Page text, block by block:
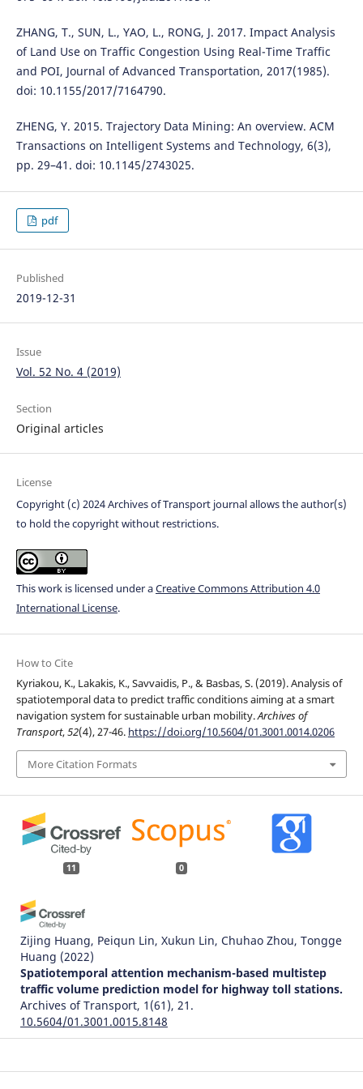
ZHANG, T., SUN, L., YAO, L., RONG, J. 2017. Impact Analysis
of Land Use on Traffic Congestion Using Real-Time Traffic
and POI, Journal of Advanced Transportation, 2017(1985).
doi: 10.1155/2017/7164790.
ZHENG, Y. 2015. Trajectory Data Mining: An overview. ACM
Transactions on Intelligent Systems and Technology, 6(3),
pp. 29–41. doi: 10.1145/2743025.
pdf
Published
2019-12-31
Issue
Vol. 52 No. 4 (2019)
Section
Original articles
License
Copyright (c) 2024 Archives of Transport journal allows the author(s)
to hold the copyright without restrictions.
This work is licensed under aCreative Commons Attribution 4.0
International License.
How to Cite
Kyriakou, K., Lakakis, K., Savvaidis, P., & Basbas, S. (2019). Analysis of
spatiotemporal data to predict traffic conditions aiming at a smart
navigation system for sustainable urban mobility.Archives of
Transport,52(4), 27-46. https://doi.org/10.5604/01.3001.0014.0206
More Citation Formats
11 0
Zijing Huang, Peiqun Lin, Xukun Lin, Chuhao Zhou, Tongge
Huang (2022)
Spatiotemporal attention mechanism-based multistep
traffic volume prediction model for highway toll stations.
Archives of Transport, 1(61), 21.
10.5604/01.3001.0015.8148